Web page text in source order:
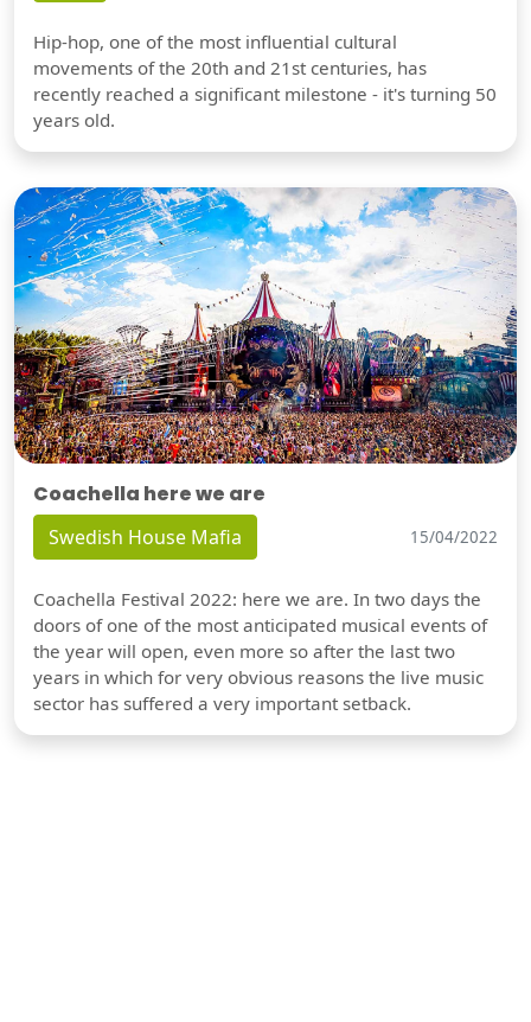
Hip-hop, one of the most influential cultural
movements of the 20th and 21st centuries, has
recently reached a significant milestone - it's turning 50
years old.
Coachella here we are
Swedish House Mafia 15/04/2022
Coachella Festival 2022: here we are. In two days the
doors of one of the most anticipated musical events of
the year will open, even more so after the last two
years in which for very obvious reasons the live music
sector has suffered a very important setback.